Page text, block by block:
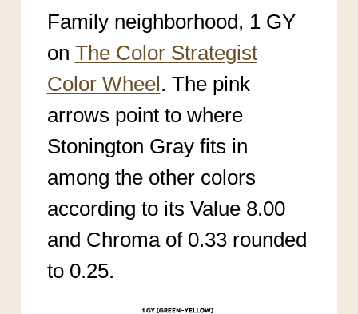
Family neighborhood, 1 GY
on The Color Strategist
Color Wheel. The pink
arrows point to where
Stonington Gray fits in
among the other colors
according to its Value 8.00
and Chroma of 0.33 rounded
to 0.25.